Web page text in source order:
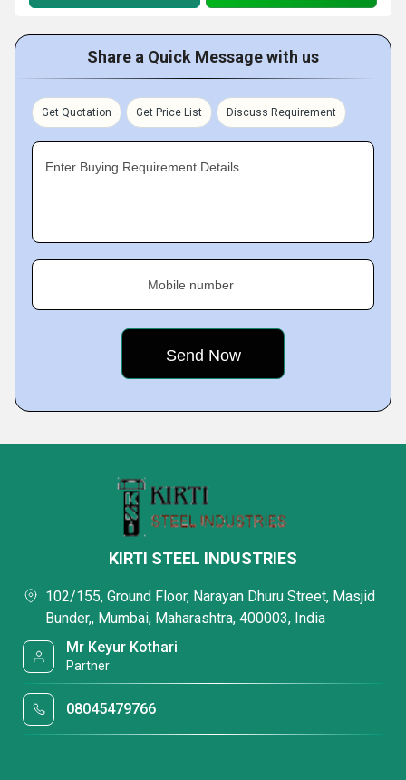
Share a Quick Message with us
Get Quotation Get Price List Discuss Requirement
Enter Buying Requirement Details
Mobile number
KIRTI STEEL INDUSTRIES
102/155, Ground Floor, Narayan Dhuru Street, Masjid
Bunder,, Mumbai, Maharashtra, 400003, India
Mr Keyur Kothari
Partner
08045479766